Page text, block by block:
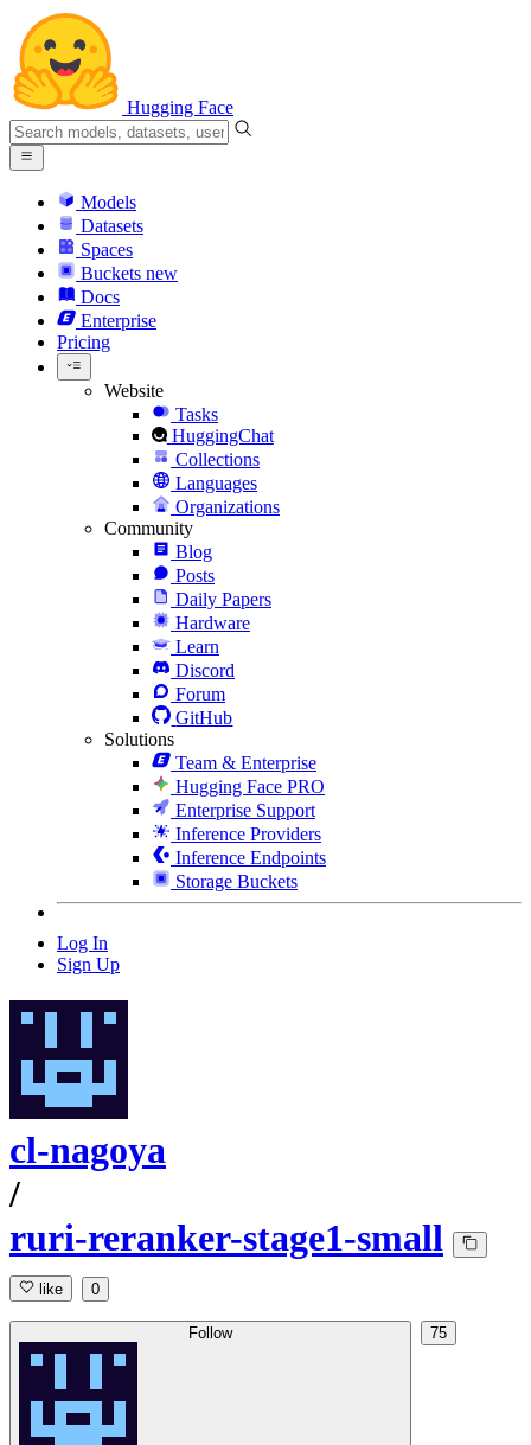
Hugging Face
Models
Datasets
Spaces
Buckets new
Docs
Enterprise
Pricing
Website
Tasks
HuggingChat
Collections
Languages
Organizations
Community
Blog
Posts
Daily Papers
Hardware
Learn
Discord
Forum
GitHub
Solutions
Team & Enterprise
Hugging Face PRO
Enterprise Support
Inference Providers
Inference Endpoints
Storage Buckets
Log In
Sign Up
cl-nagoya
/
ruri-reranker-stage1-small
like 0
Follow 75